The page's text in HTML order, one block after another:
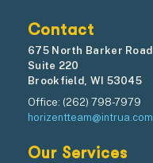
Contact
675 North Barker Road
Suite 220
Brookfield, WI 53045
Office: (262) 798-7979
horizentteam@intrua.com
Our Services